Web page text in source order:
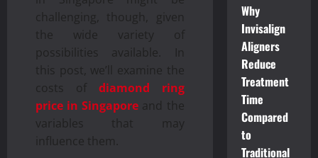
challenging, though, given
the wide variety of
possibilities available. In
this post, we’ll examine the
costs of diamond ring
price in Singapore and the
variables that may
influence them.
Why
Invisalign
Aligners
Reduce
Treatment
Time
Compared
to
Traditional